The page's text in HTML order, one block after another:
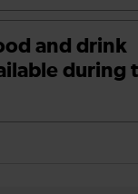
and drink
during